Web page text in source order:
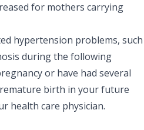
for mothers carrying
hypertension problems, such
during the following
or have had several
birth in your future
health care physician.